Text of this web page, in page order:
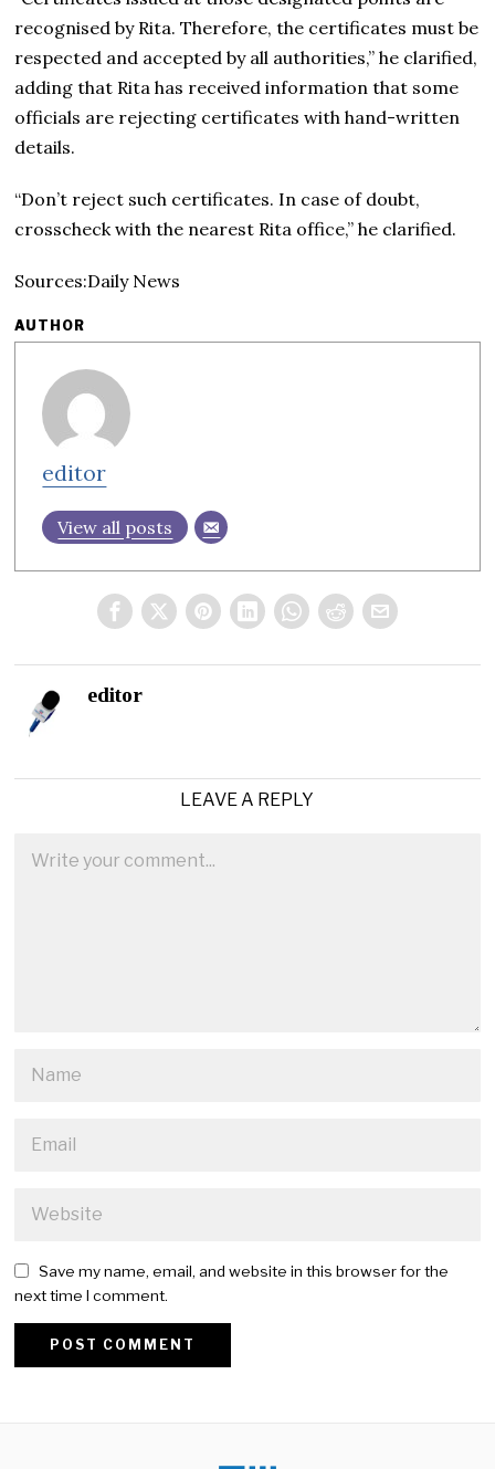
recognised by Rita. Therefore, the certificates must be
respected and accepted by all authorities,” he clarified,
adding that Rita has received information that some
officials are rejecting certificates with hand-written
details.
“Don’t reject such certificates. In case of doubt,
crosscheck with the nearest Rita office,” he clarified.
Sources:Daily News
AUTHOR
editor
View all posts
editor
LEAVE A REPLY
Save my name, email, and website in this browser for the
next time I comment.